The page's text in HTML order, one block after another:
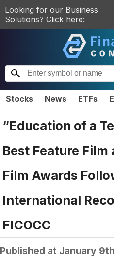
Looking for our Business
Solutions? Click here:
Stocks News ETFs
“Education of a
Best Feature Film
Film Awards
International
FICOCC
Published at January